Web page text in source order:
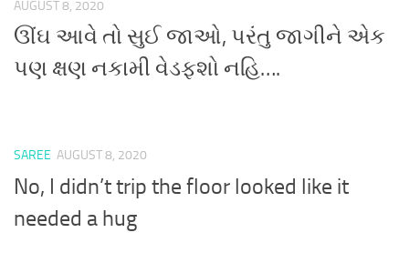
AUGUST 8, 2020
ઊંઘ આવે તો સુઈ જાઓ, પરંતુ જાગીને એક
પણ ક્ષણ નકામી વેડફશો નહિ….
SAREE AUGUST 8, 2020
No, I didn’t trip the floor looked like it
needed a hug